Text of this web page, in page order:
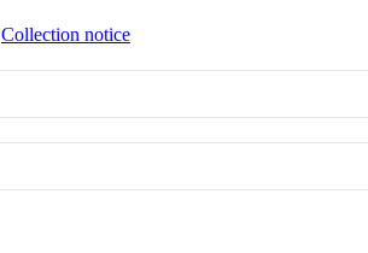
Collection notice